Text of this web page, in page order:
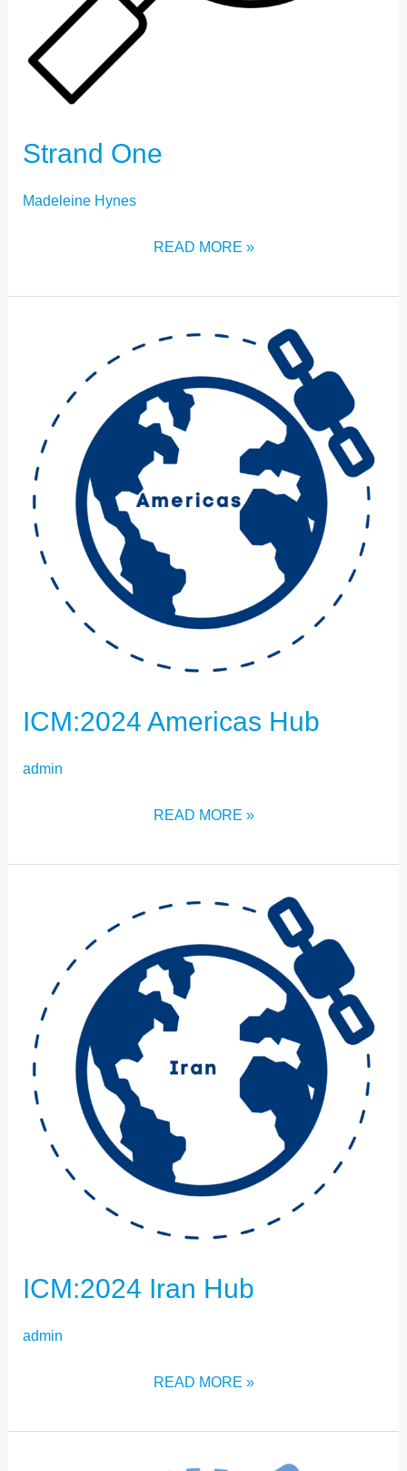
Strand One
Madeleine Hynes
READ MORE »
ICM:2024 Americas Hub
admin
ICM:2024
HUB
READ MORE »
ICM:2024 Iran Hub
admin
ICM:2024
HUB
READ MORE »
ICM:2024